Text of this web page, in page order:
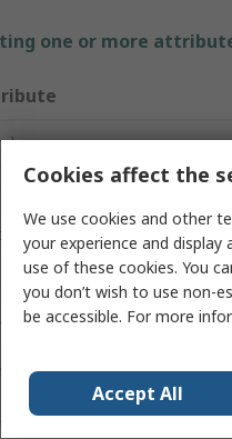
one or more
Type
Output Colour
Type
Cookies affect the
We use cookies and other
your experience and
use of these cookies. You
you don’t wish to use non-
be accessible. For more
Accept All